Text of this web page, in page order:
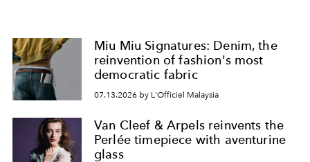
Miu Miu Signatures: Denim, the
reinvention of fashion's most
democratic fabric
07.13.2026 by L'Officiel Malaysia
Van Cleef & Arpels reinvents the
Perlée timepiece with aventurine
glass